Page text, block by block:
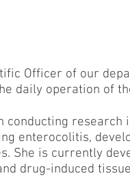
Officer of our
daily operation of
conducting
enterocolitis,
She is currently
drug-induced